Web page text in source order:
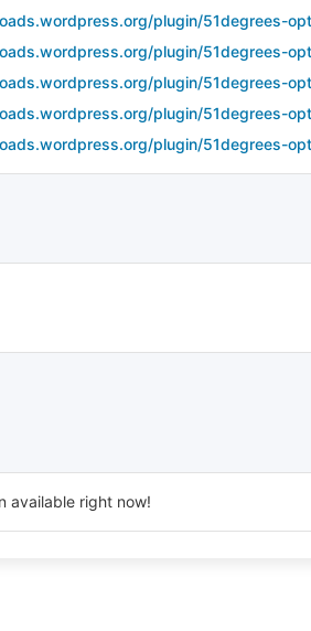
plugin/51degrees-
plugin/51degrees-
plugin/51degrees-
plugin/51degrees-
plugin/51degrees-
available right now!